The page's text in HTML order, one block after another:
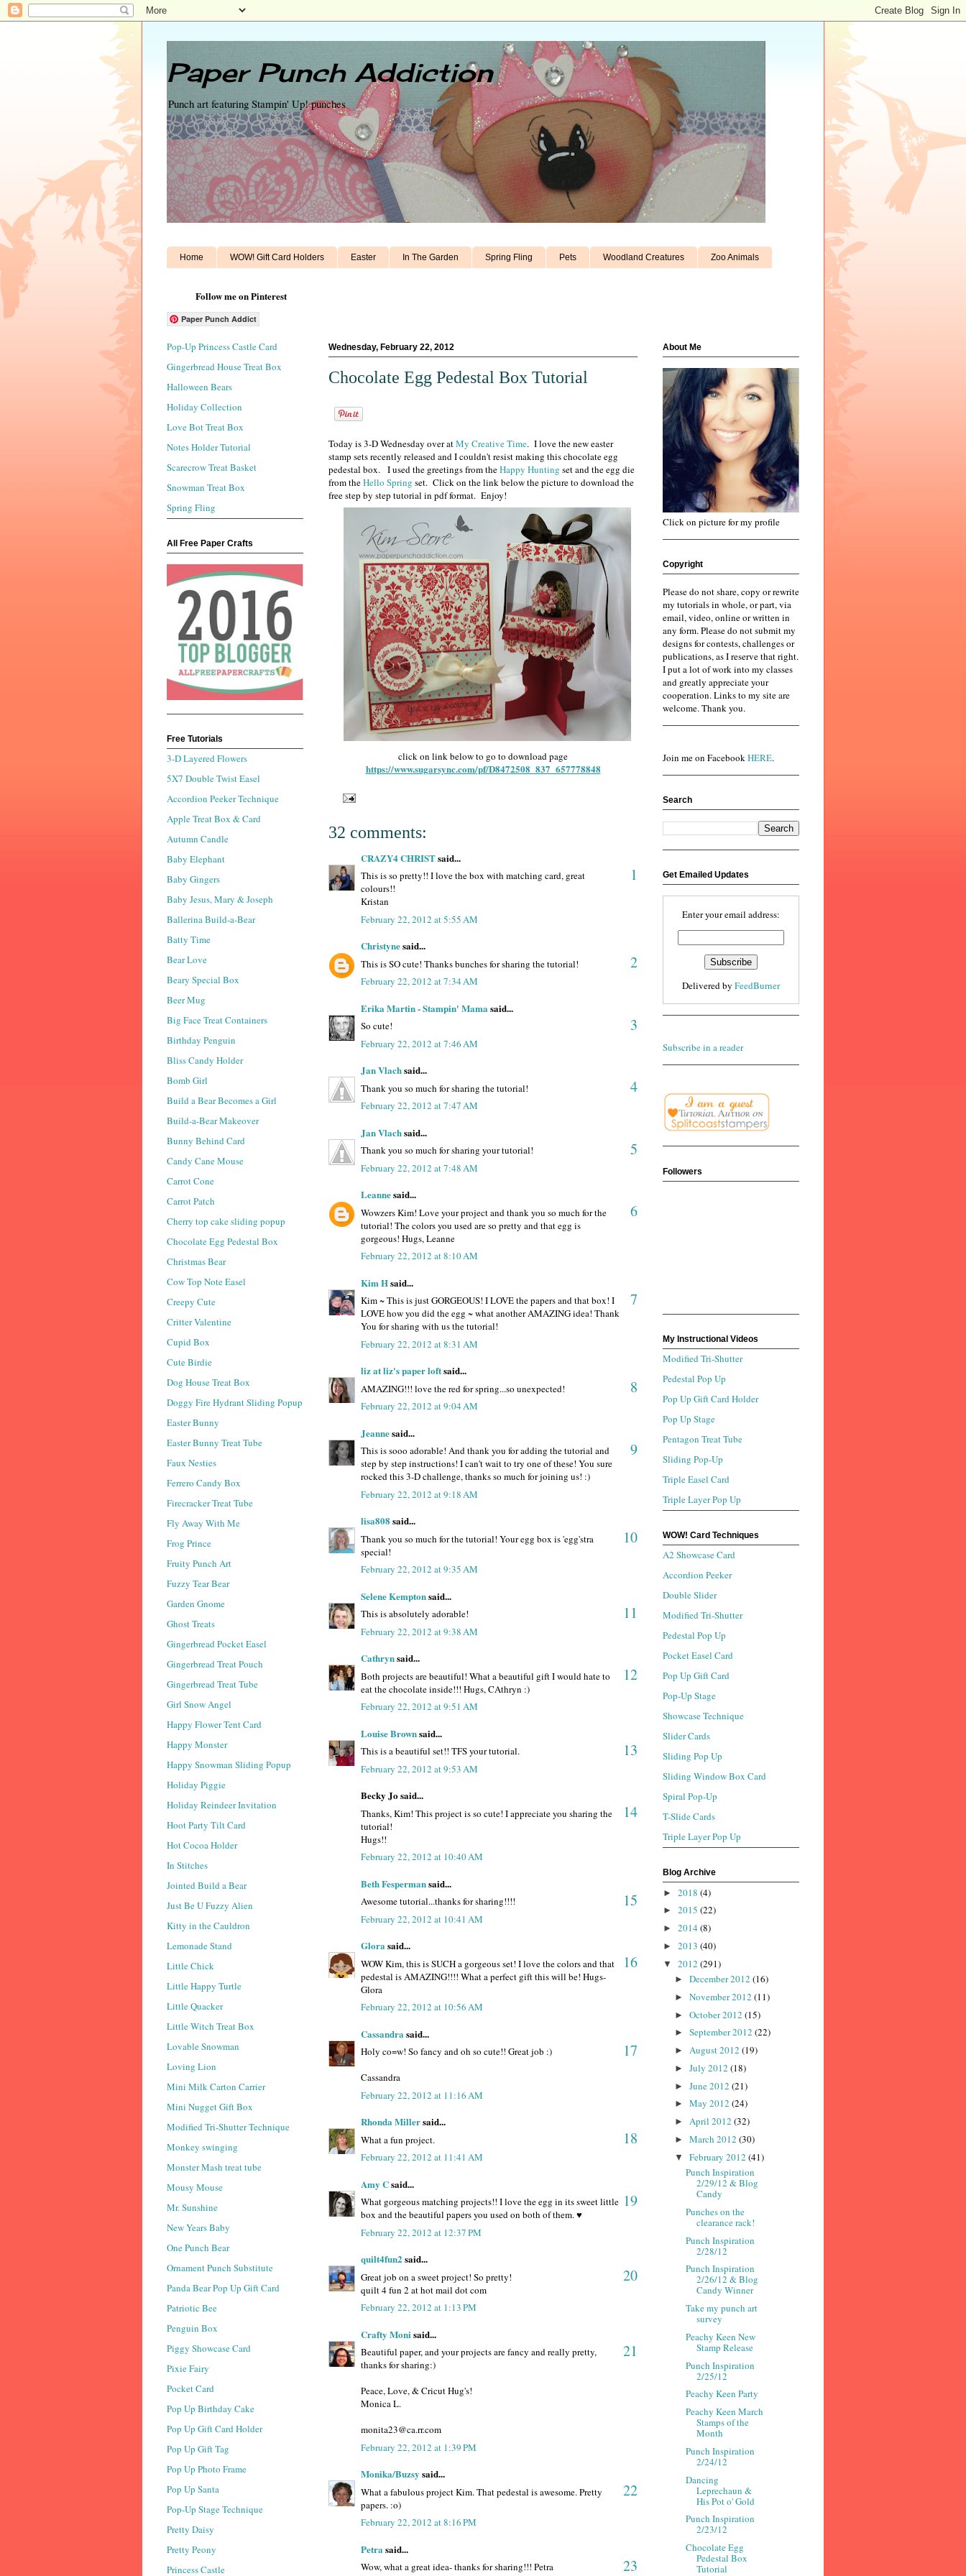
Paper Punch Addiction
Punch art featuring Stampin' Up! punches
Home WOW! Gift Card Holders Easter In The Garden Spring Fling Pets Woodland Creatures Zoo Animals
Follow me on Pinterest
Paper Punch Addict
Wednesday, February 22, 2012
Chocolate Egg Pedestal Box Tutorial
Today is 3-D Wednesday over atMy Creative Time. I love the new easter
stamp sets recently released and I couldn't resist making this chocolate egg
pedestal box. I used the greetings from theHappy Hunting set and the egg die
from theHello Spring set. Click on the link below the picture to download the
free step by step tutorial in pdf format. Enjoy!
click on link below to go to download page
https://www.sugarsync.com/pf/D8472508_837_657778848
32 comments:
CRAZY4 CHRISTsaid...
1
This is so pretty!! I love the box with matching card, great
colours!!
Kristan
February 22, 2012 at 5:55 AM
Christynesaid...
2
This is SO cute! Thanks bunches for sharing the tutorial!
February 22, 2012 at 7:34 AM
Erika Martin - Stampin' Mama said...
3
So cute!
February 22, 2012 at 7:46 AM
Jan Vlachsaid...
4
Thank you so much for sharing the tutorial!
February 22, 2012 at 7:47 AM
Jan Vlachsaid...
5
Thank you so much for sharing your tutorial!
February 22, 2012 at 7:48 AM
Leannesaid...
6
Wowzers Kim! Love your project and thank you so much for the
tutorial! The colors you used are so pretty and that egg is
gorgeous! Hugs, Leanne
February 22, 2012 at 8:10 AM
Kim Hsaid...
7
Kim ~ This is just GORGEOUS! I LOVE the papers and that box! I
LOVE how you did the egg ~ what another AMAZING idea! Thank
You for sharing with us the tutorial!
February 22, 2012 at 8:31 AM
liz at liz's paper loftsaid...
8
AMAZING!!! love the red for spring...so unexpected!
February 22, 2012 at 9:04 AM
Jeannesaid...
9
This is sooo adorable! And thank you for adding the tutorial and
step by step instructions! I can't wait to try one of these! You sure
rocked this 3-D challenge, thanks so much for joining us! :)
February 22, 2012 at 9:18 AM
lisa808 said...
10
Thank you so much for the tutorial! Your egg box is 'egg'stra
special!
February 22, 2012 at 9:35 AM
Selene Kemptonsaid...
11
This is absolutely adorable!
February 22, 2012 at 9:38 AM
Cathrynsaid...
12
Both projects are beautiful! What a beautiful gift I would hate to
eat the chocolate inside!!! Hugs, CAthryn :)
February 22, 2012 at 9:51 AM
Louise Brownsaid...
13
This is a beautiful set!! TFS your tutorial.
February 22, 2012 at 9:53 AM
Becky Jo said...
14
Thanks, Kim! This project is so cute! I appreciate you sharing the
tutorial!
Hugs!!
February 22, 2012 at 10:40 AM
Beth Fespermansaid...
15
Awesome tutorial...thanks for sharing!!!!
February 22, 2012 at 10:41 AM
Glora said...
16
WOW Kim, this is SUCH a gorgeous set! I love the colors and that
pedestal is AMAZING!!!! What a perfect gift this will be! Hugs-
Glora
February 22, 2012 at 10:56 AM
Cassandra said...
17
Holy co=w! So fancy and oh so cute!! Great job :)
Cassandra
February 22, 2012 at 11:16 AM
Rhonda Millersaid...
18
What a fun project.
February 22, 2012 at 11:41 AM
Amy Csaid...
19
What gorgeous matching projects!! I love the egg in its sweet little
box and the beautiful papers you used on both of them. ♥
February 22, 2012 at 12:37 PM
quilt4fun2 said...
20
Great job on a sweet project! So pretty!
quilt 4 fun 2 at hot mail dot com
February 22, 2012 at 1:13 PM
Crafty Moni said...
21
Beautiful paper, and your projects are fancy and really pretty,
thanks for sharing:)
Peace, Love, & Cricut Hug's!
Monica L.
monita23@ca.rr.com
February 22, 2012 at 1:39 PM
Monika/Buzsy said...
22
What a fabulous project Kim. That pedestal is awesome. Pretty
papers. :o)
February 22, 2012 at 8:16 PM
Petra said...
23
Wow, what a great idea- thanks for sharing!!! Petra
Pop-Up Princess Castle Card
Gingerbread House Treat Box
Halloween Bears
Holiday Collection
Love Bot Treat Box
Notes Holder Tutorial
Scarecrow Treat Basket
Snowman Treat Box
Spring Fling
All Free Paper Crafts
Free Tutorials
3-D Layered Flowers
5X7 Double Twist Easel
Accordion Peeker Technique
Apple Treat Box & Card
Autumn Candle
Baby Elephant
Baby Gingers
Baby Jesus, Mary & Joseph
Ballerina Build-a-Bear
Batty Time
Bear Love
Beary Special Box
Beer Mug
Big Face Treat Containers
Birthday Penguin
Bliss Candy Holder
Bomb Girl
Build a Bear Becomes a Girl
Build-a-Bear Makeover
Bunny Behind Card
Candy Cane Mouse
Carrot Cone
Carrot Patch
Cherry top cake sliding popup
Chocolate Egg Pedestal Box
Christmas Bear
Cow Top Note Easel
Creepy Cute
Critter Valentine
Cupid Box
Cute Birdie
Dog House Treat Box
Doggy Fire Hydrant Sliding Popup
Easter Bunny
Easter Bunny Treat Tube
Faux Nesties
Ferrero Candy Box
Firecracker Treat Tube
Fly Away With Me
Frog Prince
Fruity Punch Art
Fuzzy Tear Bear
Garden Gnome
Ghost Treats
Gingerbread Pocket Easel
Gingerbread Treat Pouch
Gingerbread Treat Tube
Girl Snow Angel
Happy Flower Tent Card
Happy Monster
Happy Snowman Sliding Popup
Holiday Piggie
Holiday Reindeer Invitation
Hoot Party Tilt Card
Hot Cocoa Holder
In Stitches
Jointed Build a Bear
Just Be U Fuzzy Alien
Kitty in the Cauldron
Lemonade Stand
Little Chick
Little Happy Turtle
Little Quacker
Little Witch Treat Box
Lovable Snowman
Loving Lion
Mini Milk Carton Carrier
Mini Nugget Gift Box
Modified Tri-Shutter Technique
Monkey swinging
Monster Mash treat tube
Mousy Mouse
Mr. Sunshine
New Years Baby
One Punch Bear
Ornament Punch Substitute
Panda Bear Pop Up Gift Card
Patriotic Bee
Penguin Box
Piggy Showcase Card
Pixie Fairy
Pocket Card
Pop Up Birthday Cake
Pop Up Gift Card Holder
Pop Up Gift Tag
Pop Up Photo Frame
Pop Up Santa
Pop-Up Stage Technique
Pretty Daisy
Pretty Peony
Princess Castle
About Me
Click on picture for my profile
Copyright
Please do not share, copy or rewrite
my tutorials in whole, or part, via
email, video, online or written in
any form. Please do not submit my
designs for contests, challenges or
publications, as I reserve that right.
I put a lot of work into my classes
and greatly appreciate your
cooperation. Links to my site are
welcome. Thank you.
Join me on FacebookHERE.
Search
Get Emailed Updates
Enter your email address:
Delivered by FeedBurner
Subscribe in a reader
Followers
My Instructional Videos
Modified Tri-Shutter
Pedestal Pop Up
Pop Up Gift Card Holder
Pop Up Stage
Pentagon Treat Tube
Sliding Pop-Up
Triple Easel Card
Triple Layer Pop Up
WOW! Card Techniques
A2 Showcase Card
Accordion Peeker
Double Slider
Modified Tri-Shutter
Pedestal Pop Up
Pocket Easel Card
Pop Up Gift Card
Pop-Up Stage
Showcase Technique
Slider Cards
Sliding Pop Up
Sliding Window Box Card
Spiral Pop-Up
T-Slide Cards
Triple Layer Pop Up
Blog Archive
► 2018 (4)
► 2015 (22)
► 2014 (8)
► 2013 (40)
▼ 2012 (291)
► December 2012 (16)
► November 2012 (11)
► October 2012 (15)
► September 2012 (22)
► August 2012 (19)
► July 2012 (18)
► June 2012 (21)
► May 2012 (24)
► April 2012 (32)
► March 2012 (30)
▼ February 2012 (41)
Punch Inspiration
2/29/12 & Blog
Candy
Punches on the
clearance rack!
Punch Inspiration
2/28/12
Punch Inspiration
2/26/12 & Blog
Candy Winner
Take my punch art
survey
Peachy Keen New
Stamp Release
Punch Inspiration
2/25/12
Peachy Keen Party
Peachy Keen March
Stamps of the
Month
Punch Inspiration
2/24/12
Dancing
Leprechaun &
His Pot o' Gold
Punch Inspiration
2/23/12
Chocolate Egg
Pedestal Box
Tutorial